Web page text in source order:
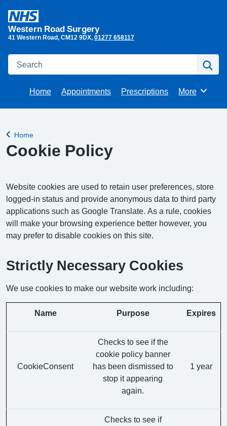
Western Road Surgery
41 Western Road CM12 9DX 01277 658117
Search
Home Appointments Prescriptions Browse
More
Back to
Home
Cookie Policy
Website cookies are used to retain user preferences, store
logged-in status and provide anonymous data to third party
applications such as Google Translate. As a rule, cookies
will make your browsing experience better however, you
may prefer to disable cookies on this site.
Strictly Necessary Cookies
We use cookies to make our website work including:
Name Purpose Expires
CookieConsent
Checks to see if the
cookie policy banner
has been dismissed to
stop it appearing
again.
1 year
Checks to see if